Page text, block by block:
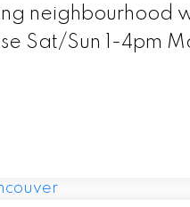
neighbourhood
Sat/Sun 1-4pm